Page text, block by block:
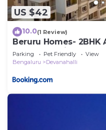
US $42
10.0(1 Review)
Beruru Homes-
Bengaluru Airport
Parking Pet Friendly
View
Bengaluru
Devanahalli